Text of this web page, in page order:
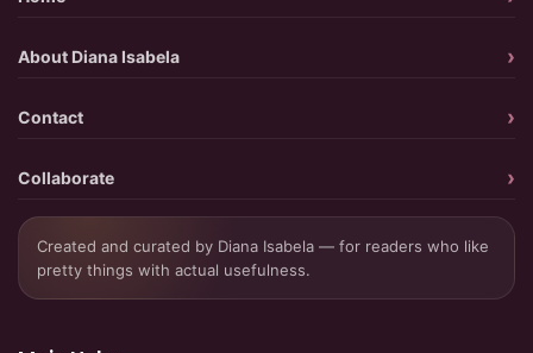
About Diana Isabela
Contact
Collaborate
Created and curated by Diana Isabela — for readers who like
pretty things with actual usefulness.